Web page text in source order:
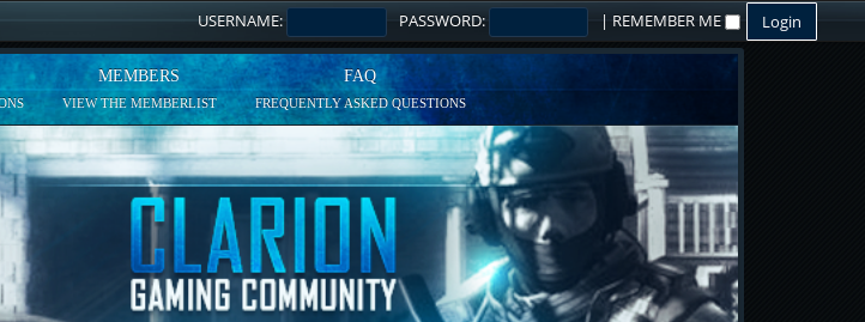
USERNAME: PASSWORD: | REMEMBER ME
MEMBERS
VIEW THE MEMBERLIST
FAQ
FREQUENTLY ASKED QUESTIONS